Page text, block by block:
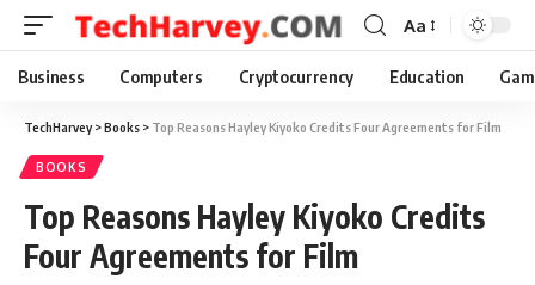
Aa
Business Computers Cryptocurrency Education
TechHarvey>Books > Top Reasons Hayley Kiyoko Credits Four Agreements for Film
BOOKS
Top Reasons Hayley Kiyoko Credits
Four Agreements for Film